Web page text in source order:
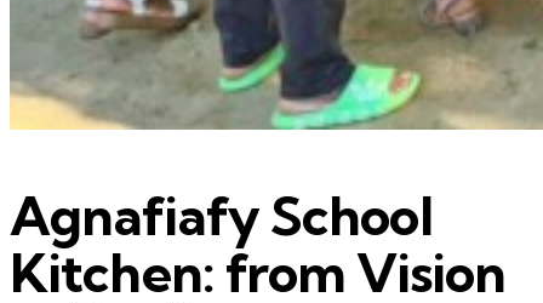
Agnafiafy School
Kitchen: from Vision